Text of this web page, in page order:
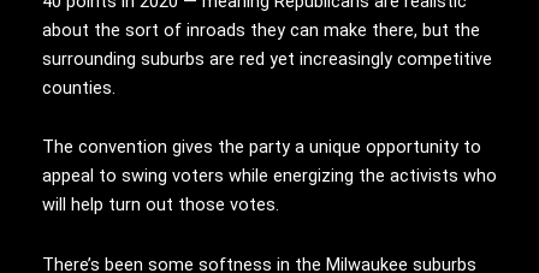
about the sort of inroads they can make there, but the
surrounding suburbs are red yet increasingly competitive
counties.
The convention gives the party a unique opportunity to
appeal to swing voters while energizing the activists who
will help turn out those votes.
There’s been some softness in the Milwaukee suburbs